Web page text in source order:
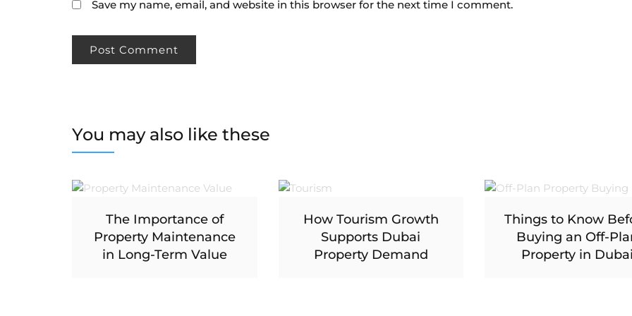
Save my name, email, and website in this browser for the next time I comment.
You may also like these
The Importance of
Property Maintenance
in Long-Term Value
How Tourism Growth
Supports Dubai
Property Demand
Things to Know
Buying an Off-
Property in Dubai